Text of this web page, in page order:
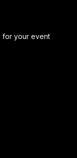
for your event